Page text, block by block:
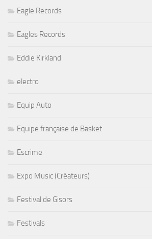
Eagle Records
Eagles Records
Eddie Kirkland
electro
Equip Auto
Equipe française de Basket
Escrime
Expo Music (Créateurs)
Festival de Gisors
Festivals